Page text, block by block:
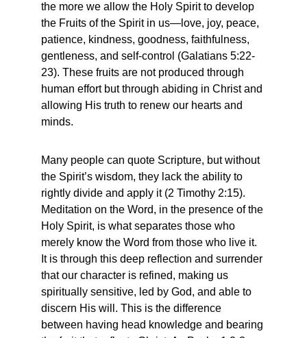
the more we allow the Holy Spirit to develop
the Fruits of the Spirit in us—love, joy, peace,
patience, kindness, goodness, faithfulness,
gentleness, and self-control (Galatians 5:22-
23). These fruits are not produced through
human effort but through abiding in Christ and
allowing His truth to renew our hearts and
minds.
Many people can quote Scripture, but without
the Spirit’s wisdom, they lack the ability to
rightly divide and apply it (2 Timothy 2:15).
Meditation on the Word, in the presence of the
Holy Spirit, is what separates those who
merely know the Word from those who live it.
It is through this deep reflection and surrender
that our character is refined, making us
spiritually sensitive, led by God, and able to
discern His will. This is the difference
between having head knowledge and bearing